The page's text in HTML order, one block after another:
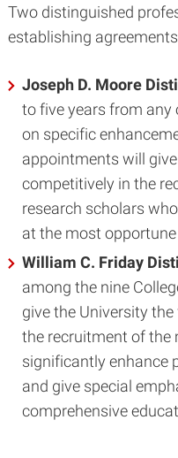
Two distinguished
establishing
Joseph D. Moore
to five years from any
on specific
appointments will
competitively in the
research scholars
at the most opportune
William C. Friday
among the nine
give the University
the recruitment of the
significantly enhance
and give special
comprehensive